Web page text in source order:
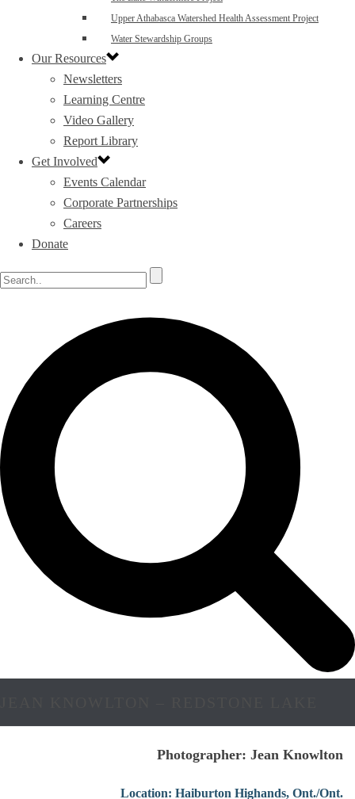
Upper Athabasca Watershed Health Assessment Project
Water Stewardship Groups
Our Resources
Newsletters
Learning Centre
Video Gallery
Report Library
Get Involved
Events Calendar
Corporate Partnerships
Careers
Donate
Photographer: Jean Knowlton
Location: Haiburton Highands, Ont./Ont.